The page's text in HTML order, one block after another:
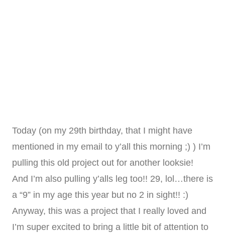
Today (on my 29th birthday, that I might have
mentioned in my email to y’all this morning ;) ) I’m
pulling this old project out for another looksie!
And I’m also pulling y’alls leg too!! 29, lol…there is
a “9” in my age this year but no 2 in sight!! :)
Anyway, this was a project that I really loved and
I’m super excited to bring a little bit of attention to